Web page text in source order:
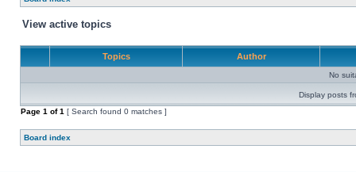
View active topics
Topics Author
No
Display posts
Page 1 of1 [ Search found 0 matches ]
Board index